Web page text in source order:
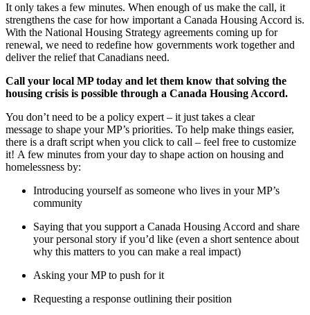
It only takes a few minutes. When enough of us make the call, it
strengthens the case for how important a Canada Housing Accord is.
With the National Housing Strategy agreements coming up for
renewal, we need to redefine how governments work together and
deliver the relief that Canadians need.
Call your local MP today and let them know that solving the
housing crisis is possible through a Canada Housing Accord.
You don’t need to be a policy expert – it just takes a clear
message to shape your MP’s priorities. To help make things easier,
there is a draft script when you click to call – feel free to customize
it! A few minutes from your day to shape action on housing and
homelessness by:
Introducing yourself as someone who lives in your MP’s
community
Saying that you support a Canada Housing Accord and share
your personal story if you’d like (even a short sentence about
why this matters to you can make a real impact)
Asking your MP to push for it
Requesting a response outlining their position